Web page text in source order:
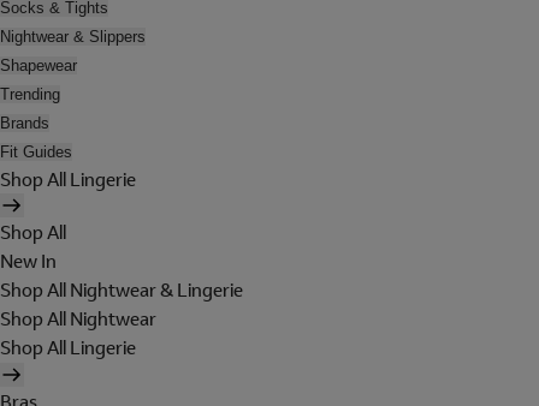
Socks & Tights
Nightwear & Slippers
Shapewear
Trending
Brands
Fit Guides
Shop All Lingerie
Shop All
New In
Shop All Nightwear & Lingerie
Shop All Nightwear
Shop All Lingerie
Bras